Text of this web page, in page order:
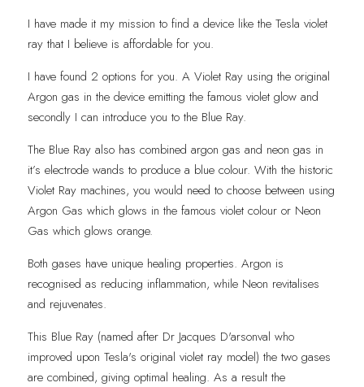
I have made it my mission to find a device like the Tesla violet
ray that I believe is affordable for you.
I have found 2 options for you. A Violet Ray using the original
Argon gas in the device emitting the famous violet glow and
secondly I can introduce you to the Blue Ray.
The Blue Ray also has combined argon gas and neon gas in
it’s electrode wands to produce a blue colour. With the historic
Violet Ray machines, you would need to choose between using
Argon Gas which glows in the famous violet colour or Neon
Gas which glows orange.
Both gases have unique healing properties. Argon is
recognised as reducing inflammation, while Neon revitalises
and rejuvenates.
This Blue Ray (named after Dr Jacques D'arsonval who
improved upon Tesla's original violet ray model) the two gases
are combined, giving optimal healing. As a result the